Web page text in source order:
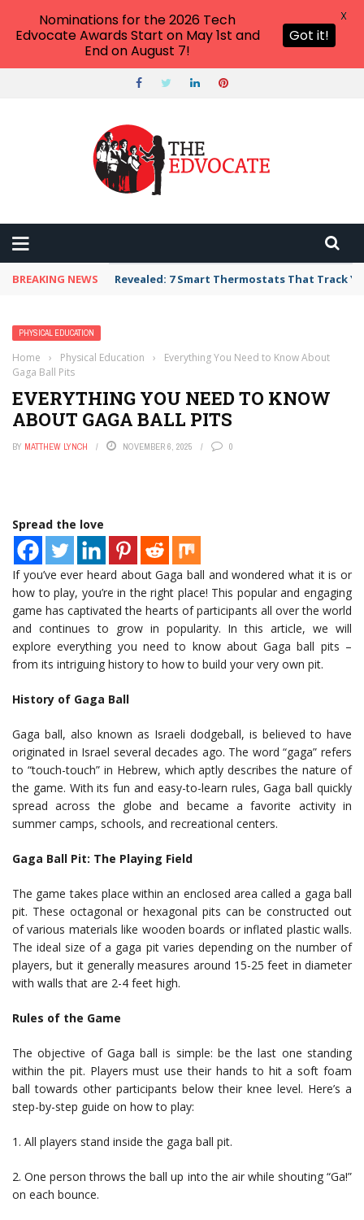
BREAKING NEWS Revealed: 7 Smart Thermostats That Track
PHYSICAL EDUCATION
Home › Physical Education ›
Everything You Need to Know About
Gaga Ball Pits
EVERYTHING YOU NEED TO KNOW
ABOUT GAGA BALL PITS
BY MATTHEW LYNCH NOVEMBER 6, 2025 0
Spread the love
If you’ve ever heard about Gaga ball and wondered what it is or
how to play, you’re in the right place! This popular and engaging
game has captivated the hearts of participants all over the world
and continues to grow in popularity. In this article, we will
explore everything you need to know about Gaga ball pits –
from its intriguing history to how to build your very own pit.
History of Gaga Ball
Gaga ball, also known as Israeli dodgeball, is believed to have
originated in Israel several decades ago. The word “gaga” refers
to “touch-touch” in Hebrew, which aptly describes the nature of
the game. With its fun and easy-to-learn rules, Gaga ball quickly
spread across the globe and became a favorite activity in
summer camps, schools, and recreational centers.
Gaga Ball Pit: The Playing Field
The game takes place within an enclosed area called a gaga ball
pit. These octagonal or hexagonal pits can be constructed out
of various materials like wooden boards or inflated plastic walls.
The ideal size of a gaga pit varies depending on the number of
players, but it generally measures around 15-25 feet in diameter
with walls that are 2-4 feet high.
Rules of the Game
The objective of Gaga ball is simple: be the last one standing
within the pit. Players must use their hands to hit a soft foam
ball towards other participants below their knee level. Here’s a
step-by-step guide on how to play:
1. All players stand inside the gaga ball pit.
2. One person throws the ball up into the air while shouting “Ga!”
on each bounce.
Nominations for the 2026 Tech
Edvocate Awards Start on May 1st and
End on August 7!
Got it!
X